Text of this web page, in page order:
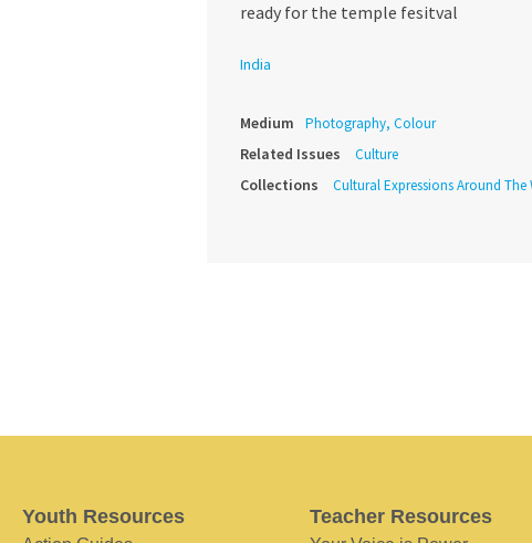
ready for the temple fesitval
India
Medium Photography, Colour
Related Issues Culture
Collections Cultural Expressions Around The
Youth Resources Teacher Resources